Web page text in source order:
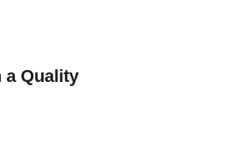
a Quality